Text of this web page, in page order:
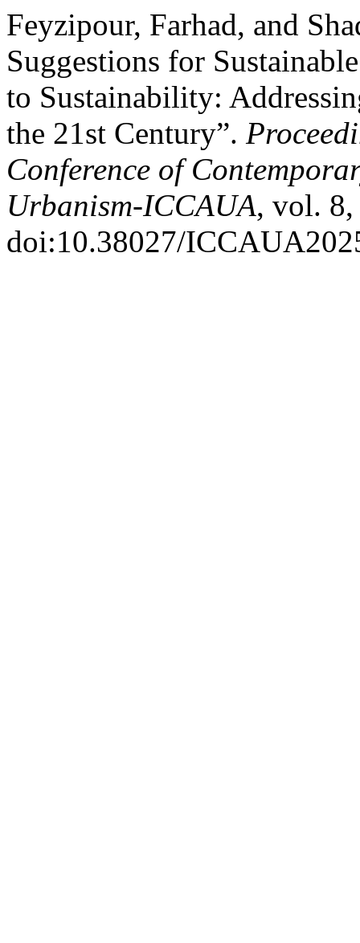
Feyzipour, Farhad, and
Suggestions for
to Sustainability:
the 21st Century”.
Conference of
Urbanism-ICCAUA, vol.
doi:10.38027/